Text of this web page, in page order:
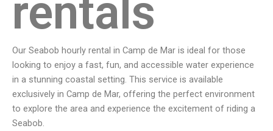
rentals
Our Seabob hourly rental in Camp de Mar is ideal for those
looking to enjoy a fast, fun, and accessible water experience
in a stunning coastal setting. This service is available
exclusively in Camp de Mar, offering the perfect environment
to explore the area and experience the excitement of riding a
Seabob.